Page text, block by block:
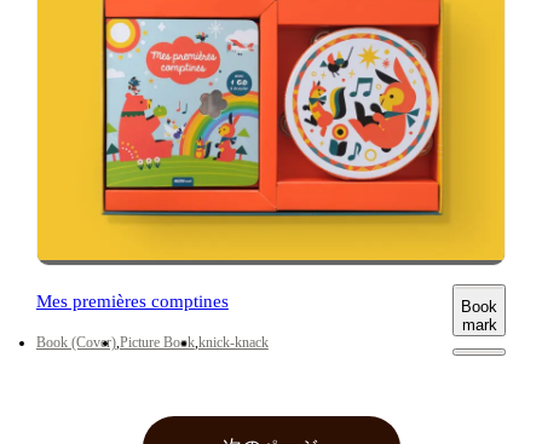
Mes premières comptines
Book (Cover) Picture Book knick-knack
Book
mark